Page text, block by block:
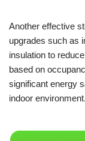
Another effective
upgrades such as
insulation to
based on
significant energy
indoor environment.